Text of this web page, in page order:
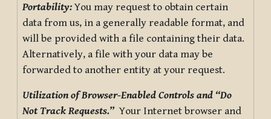
Portability:You may request to obtain certain
data from us, in a generally readable format, and
will be provided with a file containing their data.
Alternatively, a file with your data may be
forwarded to another entity at your request.
Utilization of Browser-Enabled Controls and “Do
Not Track Requests.”Your Internet browser and